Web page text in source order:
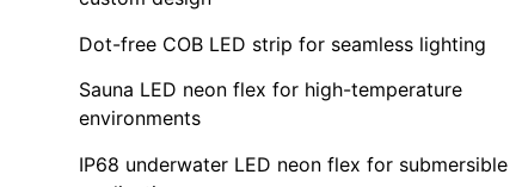
Dot-free COB LED strip for seamless lighting
Sauna LED neon flex for high-temperature
environments
IP68 underwater LED neon flex for submersible